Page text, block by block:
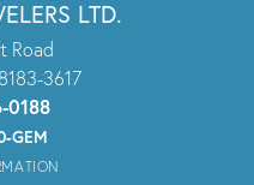
LTD.
Road
3617
0188
GEM